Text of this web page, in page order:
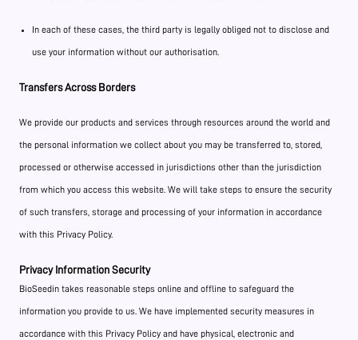
In each of these cases, the third party is legally obliged not to disclose and
use your information without our authorisation.
Transfers Across Borders
We provide our products and services through resources around the world and
the personal information we collect about you may be transferred to, stored,
processed or otherwise accessed in jurisdictions other than the jurisdiction
from which you access this website. We will take steps to ensure the security
of such transfers, storage and processing of your information in accordance
with this Privacy Policy.
Privacy Information Security
BioSeedin takes reasonable steps online and offline to safeguard the
information you provide to us. We have implemented security measures in
accordance with this Privacy Policy and have physical, electronic and